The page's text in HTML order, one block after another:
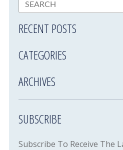
RECENT POSTS
CATEGORIES
ARCHIVES
SUBSCRIBE
Subscribe To Receive The